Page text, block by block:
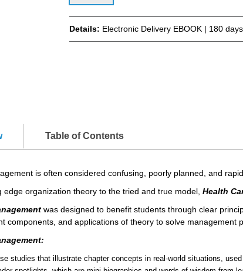
Details: Electronic Delivery EBOOK | 180 days
Table of Contents
is often considered confusing, poorly planned, and
edge organization theory to the tried and true model, Health
was designed to benefit students through clear
components, and applications of theory to solve management
studies that illustrate chapter concepts in real-world situations,